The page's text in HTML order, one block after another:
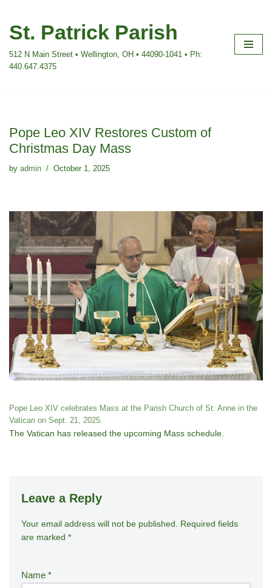
Skip
content
St. Patrick Parish
512 N Main Street • Wellington, OH • 44090-1041 • Ph:
440.647.4375
Pope Leo XIV Restores Custom of
Christmas Day Mass
by admin October 1, 2025
Pope Leo XIV celebrates Mass at the Parish Church of St. Anne in the
Vatican on Sept. 21, 2025.
The Vatican has released the upcoming Mass schedule.
Leave a Reply
Your email address will not be published.
Required fields
are marked *
Name *
A
lt
n